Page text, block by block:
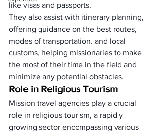
like visas and passports.
They also assist with itinerary planning,
offering guidance on the best routes,
modes of transportation, and local
customs, helping missionaries to make
the most of their time in the field and
minimize any potential obstacles.
Role in Religious Tourism
Mission travel agencies play a crucial
role in religious tourism, a rapidly
growing sector encompassing various